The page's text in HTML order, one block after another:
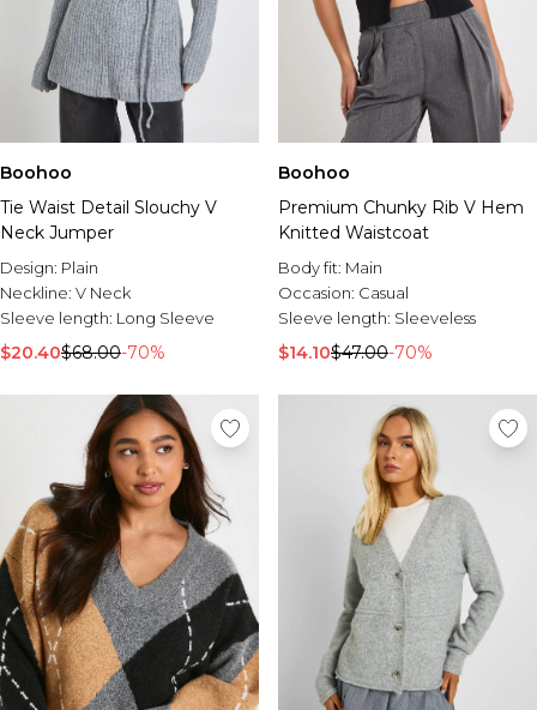
Boohoo
Tie Waist Detail Slouchy V
Neck Jumper
Design: Plain
Neckline: V Neck
Sleeve length: Long Sleeve
$20.40$68.00-70%
Boohoo
Premium Chunky Rib V Hem
Knitted Waistcoat
Body fit: Main
Occasion: Casual
Sleeve length: Sleeveless
$14.10$47.00-70%